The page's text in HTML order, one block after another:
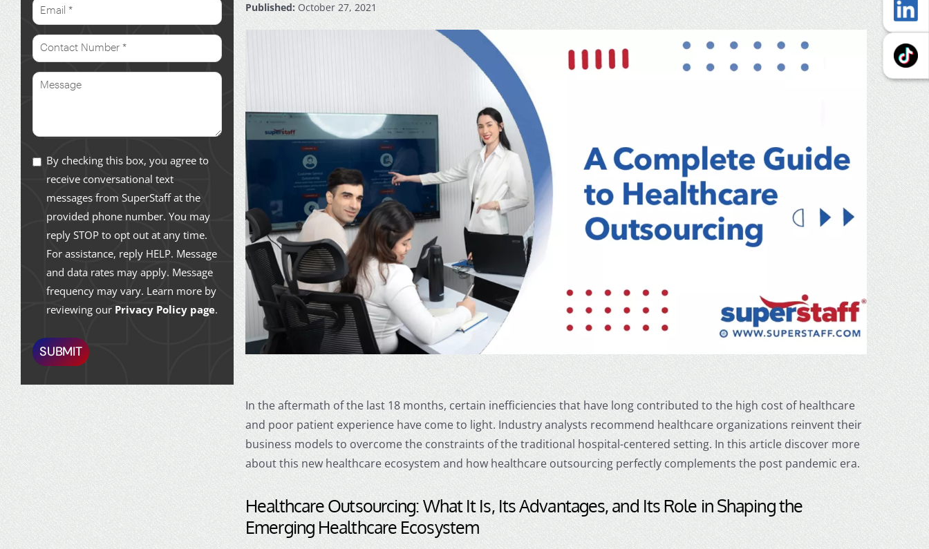
Published: October 27, 2021
In the aftermath of the last 18 months, certain inefficiencies that have long contributed to the high cost of healthcare
and poor patient experience have come to light. Industry analysts recommend healthcare organizations reinvent their
business models to overcome the constraints of the traditional hospital-centered setting. In this article discover more
about this new healthcare ecosystem and howhealthcare outsourcing perfectly complements the post pandemic era.
Healthcare Outsourcing: What It Is, Its Advantages, and Its Role in Shaping the
Emerging Healthcare Ecosystem
By checking this box, you agree to
receive conversational text
messages from SuperStaff at the
provided phone number. You may
reply STOP to opt out at any time.
For assistance, reply HELP. Message
and data rates may apply. Message
frequency may vary. Learn more by
reviewing our Privacy Policy page.
SUBMIT